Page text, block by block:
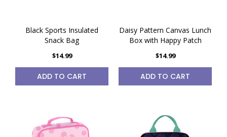
Black Sports Insulated
Snack Bag
$14.99
ADD TO CART
Daisy Pattern Canvas Lunch
Box with Happy Patch
$14.99
ADD TO CART